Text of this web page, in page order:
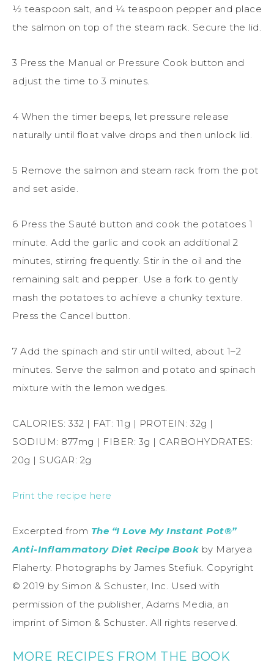
1⁄2 teaspoon salt, and 1⁄4 teaspoon pepper and place
the salmon on top of the steam rack. Secure the lid.
3 Press the Manual or Pressure Cook button and
adjust the time to 3 minutes.
4 When the timer beeps, let pressure release
naturally until float valve drops and then unlock lid.
5 Remove the salmon and steam rack from the pot
and set aside.
6 Press the Sauté button and cook the potatoes 1
minute. Add the garlic and cook an additional 2
minutes, stirring frequently. Stir in the oil and the
remaining salt and pepper. Use a fork to gently
mash the potatoes to achieve a chunky texture.
Press the Cancel button.
7 Add the spinach and stir until wilted, about 1–2
minutes. Serve the salmon and potato and spinach
mixture with the lemon wedges.
CALORIES: 332 | FAT: 11g | PROTEIN: 32g |
SODIUM: 877mg | FIBER: 3g | CARBOHYDRATES:
20g | SUGAR: 2g
Print the recipe here
Excerpted from The “I Love My Instant Pot®”
Anti-Inflammatory Diet Recipe Book by Maryea
Flaherty. Photographs by James Stefiuk. Copyright
© 2019 by Simon & Schuster, Inc. Used with
permission of the publisher, Adams Media, an
imprint of Simon & Schuster. All rights reserved.
MORE RECIPES FROM THE BOOK